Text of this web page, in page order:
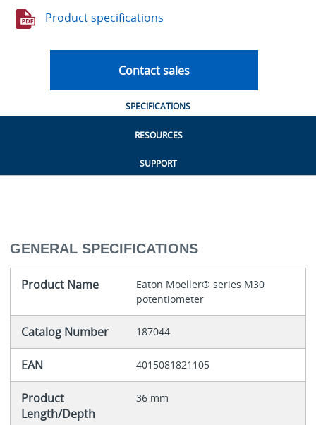
Product specifications
Contact sales
SPECIFICATIONS
RESOURCES
SUPPORT
GENERAL SPECIFICATIONS
Product Name
Eaton Moeller® series M30
potentiometer
Catalog Number 187044
EAN 4015081821105
Product
Length/Depth
36 mm